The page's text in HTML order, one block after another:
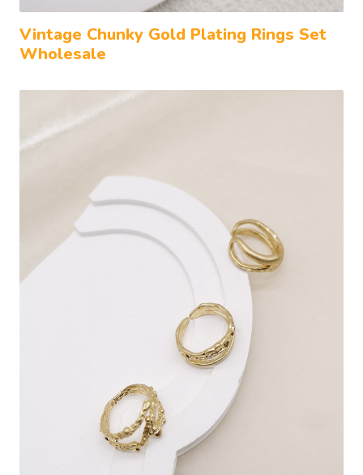
Vintage Chunky Gold Plating Rings Set
Wholesale